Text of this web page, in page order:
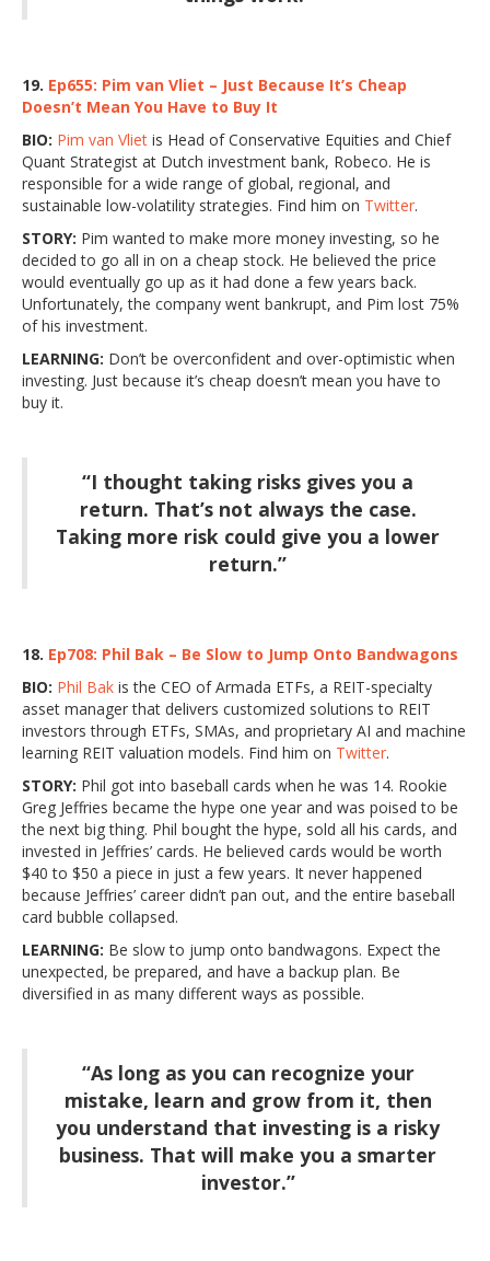
19. Ep655: Pim van Vliet – Just Because It’s Cheap
Doesn’t Mean You Have to Buy It
BIO: Pim van Vliet is Head of Conservative Equities and Chief
Quant Strategist at Dutch investment bank, Robeco. He is
responsible for a wide range of global, regional, and
sustainable low-volatility strategies. Find him on Twitter.
STORY: Pim wanted to make more money investing, so he
decided to go all in on a cheap stock. He believed the price
would eventually go up as it had done a few years back.
Unfortunately, the company went bankrupt, and Pim lost 75%
of his investment.
LEARNING: Don’t be overconfident and over-optimistic when
investing. Just because it’s cheap doesn’t mean you have to
buy it.
“I thought taking risks gives you a
return. That’s not always the case.
Taking more risk could give you a lower
return.”
18. Ep708: Phil Bak – Be Slow to Jump Onto Bandwagons
BIO: Phil Bak is the CEO of Armada ETFs, a REIT-specialty
asset manager that delivers customized solutions to REIT
investors through ETFs, SMAs, and proprietary AI and machine
learning REIT valuation models. Find him on Twitter.
STORY: Phil got into baseball cards when he was 14. Rookie
Greg Jeffries became the hype one year and was poised to be
the next big thing. Phil bought the hype, sold all his cards, and
invested in Jeffries’ cards. He believed cards would be worth
$40 to $50 a piece in just a few years. It never happened
because Jeffries’ career didn’t pan out, and the entire baseball
card bubble collapsed.
LEARNING: Be slow to jump onto bandwagons. Expect the
unexpected, be prepared, and have a backup plan. Be
diversified in as many different ways as possible.
“As long as you can recognize your
mistake, learn and grow from it, then
you understand that investing is a risky
business. That will make you a smarter
investor.”